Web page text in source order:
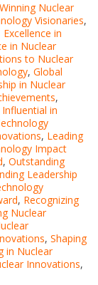
Nuclear
Visionaries,
Excellence in
in Nuclear
to Nuclear
, Global
in Nuclear
,
Influential in
, Leading
Impact
, Outstanding
Leadership
, Recognizing
Nuclear
, Shaping
in Nuclear
Innovations,